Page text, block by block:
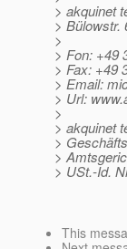
> akquinet
> Bülowstr.
>
> Fon: +49
> Fax: +49
> Email:
> Url:
>
> akquinet
>
>
> USt.-Id.
This